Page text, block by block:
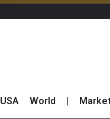
USA World